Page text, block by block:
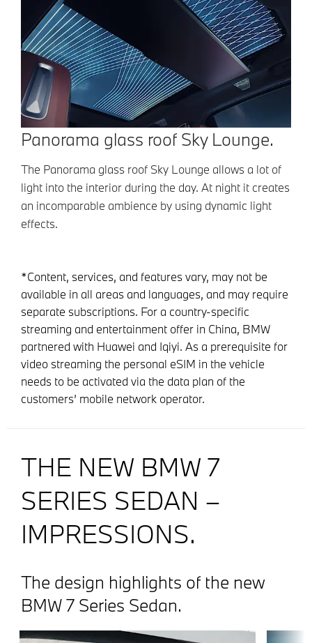
Panorama glass roof Sky Lounge.
The Panorama glass roof Sky Lounge allows a lot of
light into the interior during the day. At night it creates
an incomparable ambience by using dynamic light
effects.
*Content, services, and features vary, may not be
available in all areas and languages, and may require
separate subscriptions. For a country-specific
streaming and entertainment offer in China, BMW
partnered with Huawei and Iqiyi. As a prerequisite for
video streaming the personal eSIM in the vehicle
needs to be activated via the data plan of the
customers’ mobile network operator.
THE NEW BMW 7
SERIES SEDAN –
IMPRESSIONS.
The design highlights of the new
BMW 7 Series Sedan.